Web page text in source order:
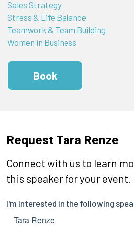
Sales Strategy
Stress & Life Balance
Teamwork & Team Building
Women in Business
Book
Request Tara Renze
Connect with us to learn
this speaker for your event.